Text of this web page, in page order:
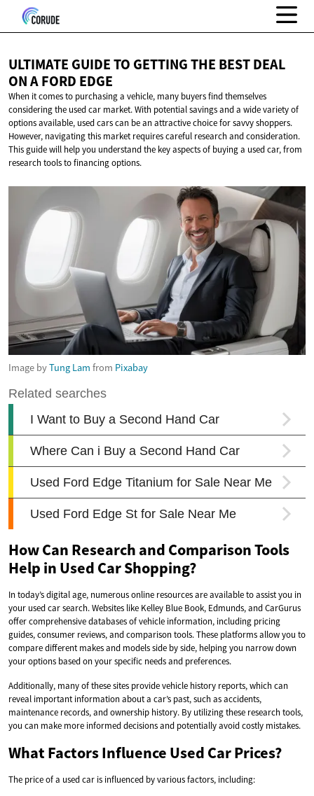
ULTIMATE GUIDE TO GETTING THE BEST DEAL
ON AFORD EDGE
When it comes to purchasing a vehicle, many buyers find themselves
considering the used car market. With potential savings and a wide variety of
options available, used cars can be an attractive choice for savvy shoppers.
However, navigating this market requires careful research and consideration.
This guide will help you understand the key aspects of buying a used car, from
research tools to financing options.
Image byTung Lam from Pixabay
How Can Research and Comparison Tools
Help in Used Car Shopping?
In today’s digital age, numerous online resources are available to assist you in
your used car search. Websites like Kelley Blue Book, Edmunds, and CarGurus
offer comprehensive databases of vehicle information, including pricing
guides, consumer reviews, and comparison tools. These platforms allow you to
compare different makes and models side by side, helping you narrow down
your options based on your specific needs and preferences.
Additionally, many of these sites provide vehicle history reports, which can
reveal important information about a car’s past, such as accidents,
maintenance records, and ownership history. By utilizing these research tools,
you can make more informed decisions and potentially avoid costly mistakes.
What Factors Influence Used Car Prices?
The price of a used car is influenced by various factors, including: